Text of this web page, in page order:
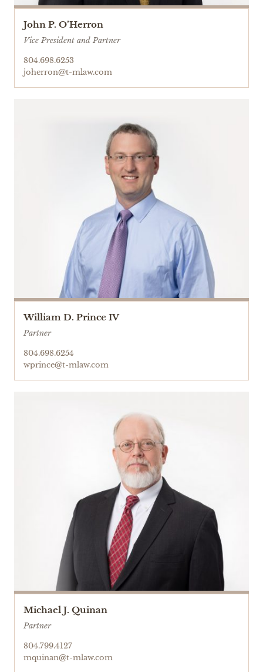
John P. O’Herron
Vice President and Partner
804.698.6253
joherron@t-mlaw.com
William D. Prince IV
Partner
804.698.6254
wprince@t-mlaw.com
Michael J. Quinan
Partner
804.799.4127
mquinan@t-mlaw.com